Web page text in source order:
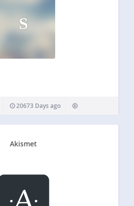
S
20673 Days ago
Akismet